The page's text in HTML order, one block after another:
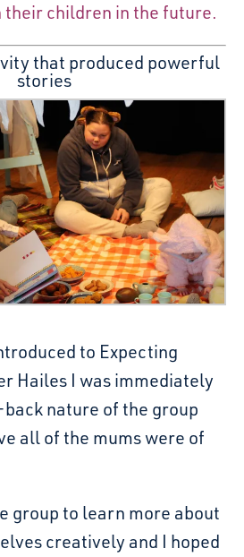
children in the future.
that produced powerful
stories
to Expecting
Hailes I was immediately
nature of the group
all of the mums were of
group to learn more about
creatively and I hoped